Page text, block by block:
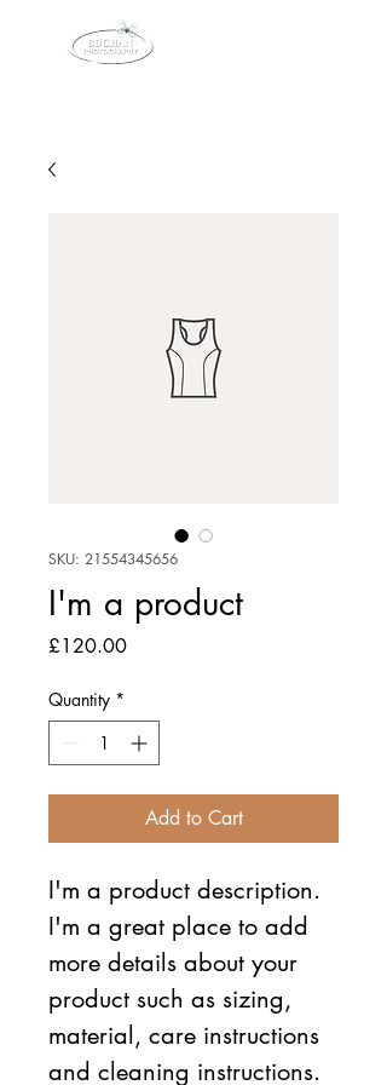
SKU: 21554345656
I'm a product
£120.00Price
Quantity *
Add to Cart
I'm a product description.
I'm a great place to add
more details about your
product such as sizing,
material, care instructions
and cleaning instructions.